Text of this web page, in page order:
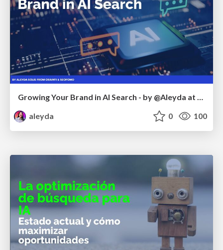
Growing Your Brand in AI Search - by @Aleyda at #FatJocial
aleyda
0 100